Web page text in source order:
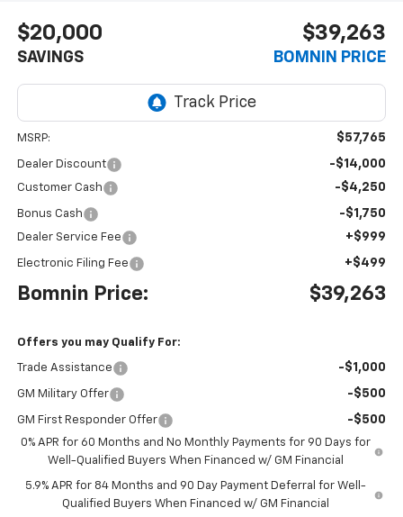
$20,000
SAVINGS
$39,263
BOMNIN PRICE
MSRP: $57,765
Dealer Discount -$14,000
Customer Cash -$4,250
Bonus Cash -$1,750
Dealer Service Fee +$999
Electronic Filing Fee +$499
Bomnin Price: $39,263
Offers you may Qualify For:
Trade Assistance -$1,000
GM Military Offer -$500
GM First Responder Offer -$500
0% APR for 60 Months and No Monthly Payments for 90 Days for
Well-Qualified Buyers When Financed w/ GM Financial
5.9% APR for 84 Months and 90 Day Payment Deferral for Well-
Qualified Buyers When Financed w/ GM Financial